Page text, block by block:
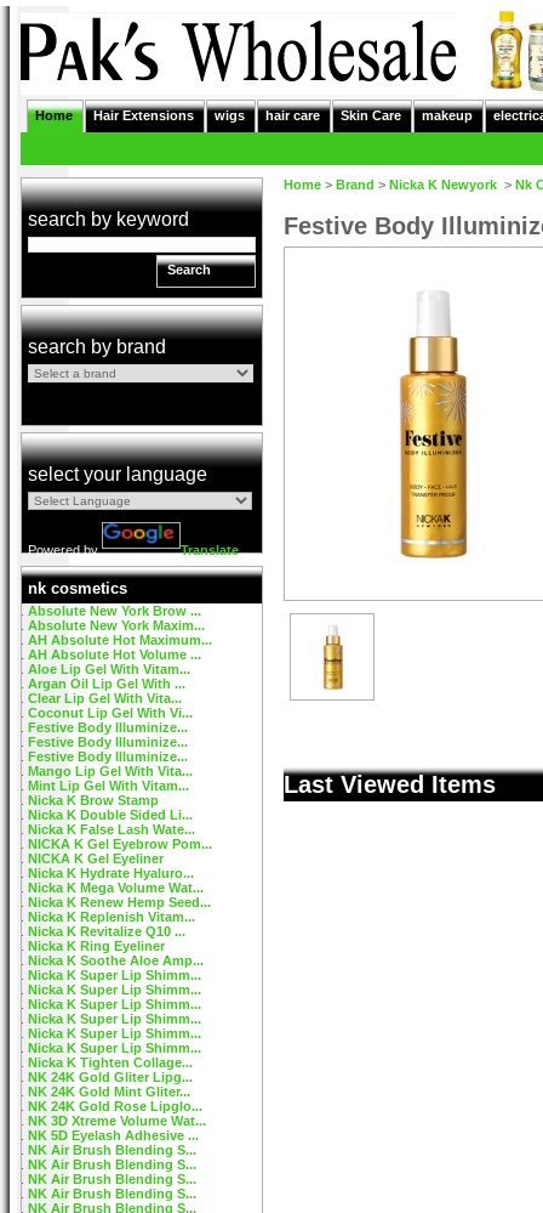
Home Hair Extensions wigs hair care Skin Care makeup
search by keyword
Search
search by brand
select your language
Powered by Translate
nk cosmetics
Absolute New York Brow ...
Absolute New York Maxim...
AH Absolute Hot Maximum...
AH Absolute Hot Volume ...
Aloe Lip Gel With Vitam...
Argan Oil Lip Gel With ...
Clear Lip Gel With Vita...
Coconut Lip Gel With Vi...
Festive Body Illuminize...
Festive Body Illuminize...
Festive Body Illuminize...
Mango Lip Gel With Vita...
Mint Lip Gel With Vitam...
Nicka K Brow Stamp
Nicka K Double Sided Li...
Nicka K False Lash Wate...
NICKA K Gel Eyebrow Pom...
NICKA K Gel Eyeliner
Nicka K Hydrate Hyaluro...
Nicka K Mega Volume Wat...
Nicka K Renew Hemp Seed...
Nicka K Replenish Vitam...
Nicka K Revitalize Q10 ...
Nicka K Ring Eyeliner
Nicka K Soothe Aloe Amp...
Nicka K Super Lip Shimm...
Nicka K Super Lip Shimm...
Nicka K Super Lip Shimm...
Nicka K Super Lip Shimm...
Nicka K Super Lip Shimm...
Nicka K Super Lip Shimm...
Nicka K Tighten Collage...
NK 24K Gold Gliter Lipg...
NK 24K Gold Mint Gliter...
NK 24K Gold Rose Lipglo...
NK 3D Xtreme Volume Wat...
NK 5D Eyelash Adhesive ...
NK Air Brush Blending S...
NK Air Brush Blending S...
NK Air Brush Blending S...
NK Air Brush Blending S...
NK Air Brush Blending S...
Home > Brand > Nicka K Newyork > Nk
Festive Body
Last Viewed Items